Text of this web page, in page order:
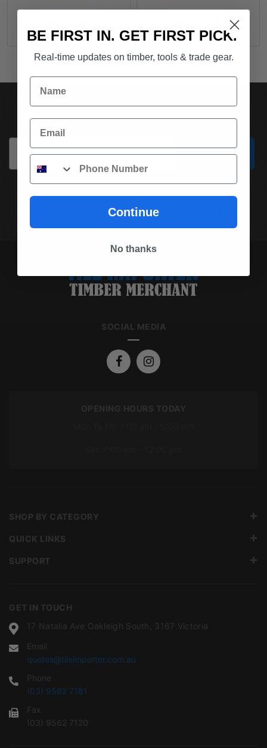
SUBSCRIBE TO OUR NEWSLETTER
Email
Subscribe
(03) 9562 7181 REQUEST A QUOTE
SOCIAL MEDIA
OPENING HOURS TODAY
GET IN TOUCH
17 Natalia Ave Oakleigh South, 3167 Victoria
Email
quotes@tileimporter.com.au
Phone
(03) 9562 7181
Fax
(03) 9562 7120
SHOP BY CATEGORY
QUICK LINKS
SUPPORT
BE FIRST IN. GET FIRST PICK.
Real-time updates on timber, tools & trade gear.
Name
Email
Phone
Continue
No thanks